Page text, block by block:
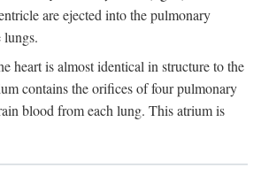
are ejected into the pulmonary
lungs.
heart is almost identical in structure to the
contains the orifices of four pulmonary
blood from each lung. This atrium is